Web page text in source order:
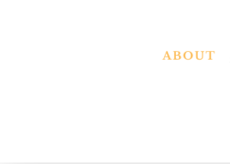
ABOUT